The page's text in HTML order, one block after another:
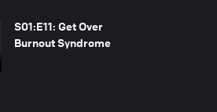
S01:E11: Get Over
Burnout Syndrome